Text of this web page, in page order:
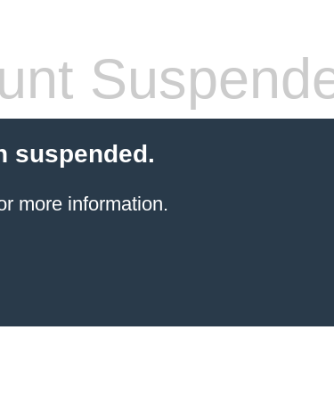
suspended.
more information.